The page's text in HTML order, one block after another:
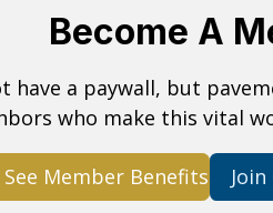
Become A
have a paywall, but
who make this vital
See Member Benefits